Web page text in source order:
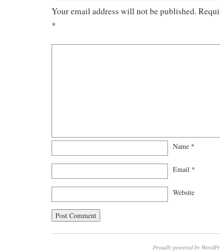
Your email address will not be published.
*
Name *
Email *
Website
Proudly powered by